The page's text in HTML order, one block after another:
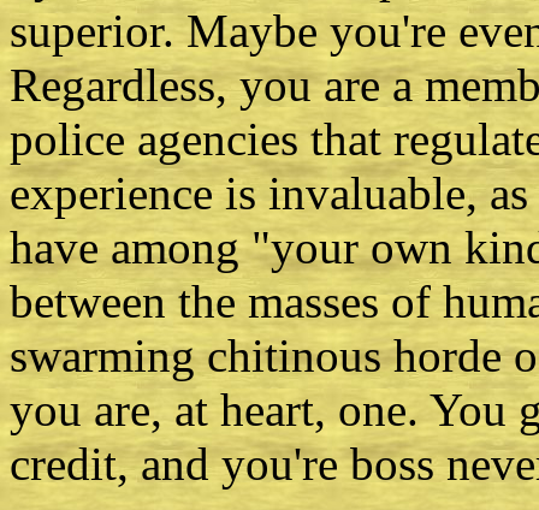
superior. Maybe you're
Regardless, you are a
police agencies that
experience is invaluable,
have among "your own
between the masses of
swarming chitinous horde
you are, at heart, one. You
credit, and you're boss